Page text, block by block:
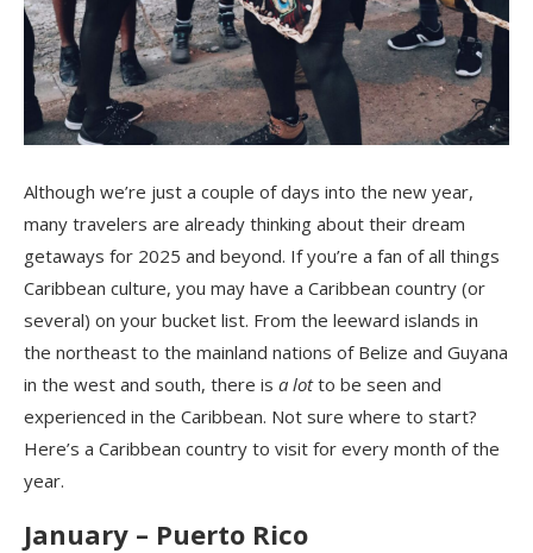
Although we’re just a couple of days into the new year,
many travelers are already thinking about their dream
getaways for 2025 and beyond. If you’re a fan of all things
Caribbean culture, you may have a Caribbean country (or
several) on your bucket list. From the leeward islands in
the northeast to the mainland nations of Belize and Guyana
in the west and south, there is a lotto be seen and
experienced in the Caribbean. Not sure where to start?
Here’s a Caribbean country to visit for every month of the
year.
January – Puerto Rico